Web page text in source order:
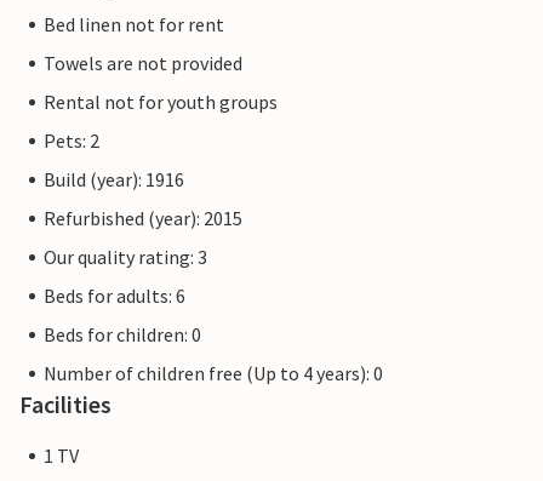
Bed linen not for rent
Towels are not provided
Rental not for youth groups
Pets: 2
Build (year): 1916
Refurbished (year): 2015
Our quality rating: 3
Beds for adults: 6
Beds for children: 0
Number of children free (Up to 4 years): 0
Facilities
1 TV